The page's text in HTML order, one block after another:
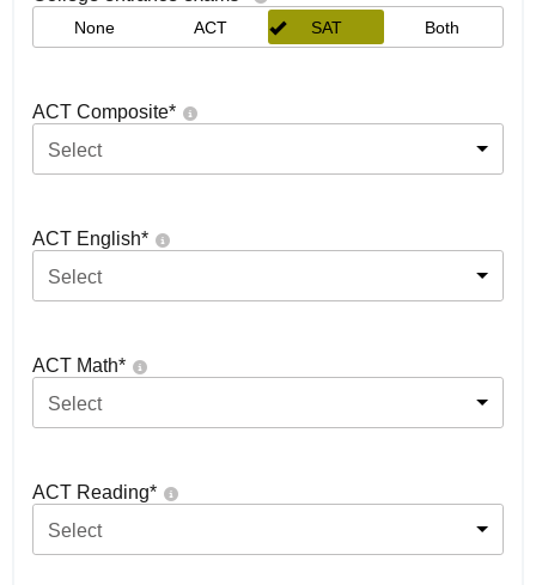
None ACT SAT Both
ACT Composite*
Select
ACT English*
Select
ACT Math*
Select
ACT Reading*
Select